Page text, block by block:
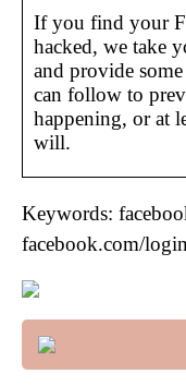
If you find your
hacked, we take
and provide
can follow to
happening, or at
will.
Keywords:
facebook.com/